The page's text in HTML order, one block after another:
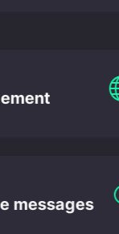
messages